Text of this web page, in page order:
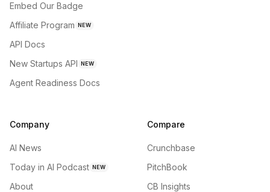
Embed Our Badge
Affiliate Program NEW
API Docs
New Startups API NEW
Agent Readiness Docs
Company
AI News
Today in AI Podcast NEW
About
Compare
Crunchbase
PitchBook
CB Insights